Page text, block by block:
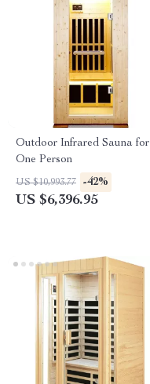
Outdoor Infrared Sauna for
One Person
US $10,993.77 -42%
US $6,396.95